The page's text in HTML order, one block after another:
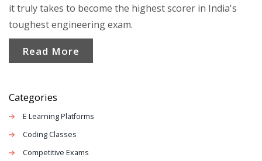
it truly takes to become the highest scorer in India's
toughest engineering exam.
Read More
Categories
E Learning Platforms
Coding Classes
Competitive Exams